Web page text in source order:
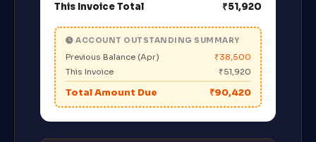
This Invoice Total ₹51,920
ACCOUNT OUTSTANDING SUMMARY
Previous Balance (Apr)
₹38,500
This Invoice
₹51,920
Total Amount Due ₹90,420